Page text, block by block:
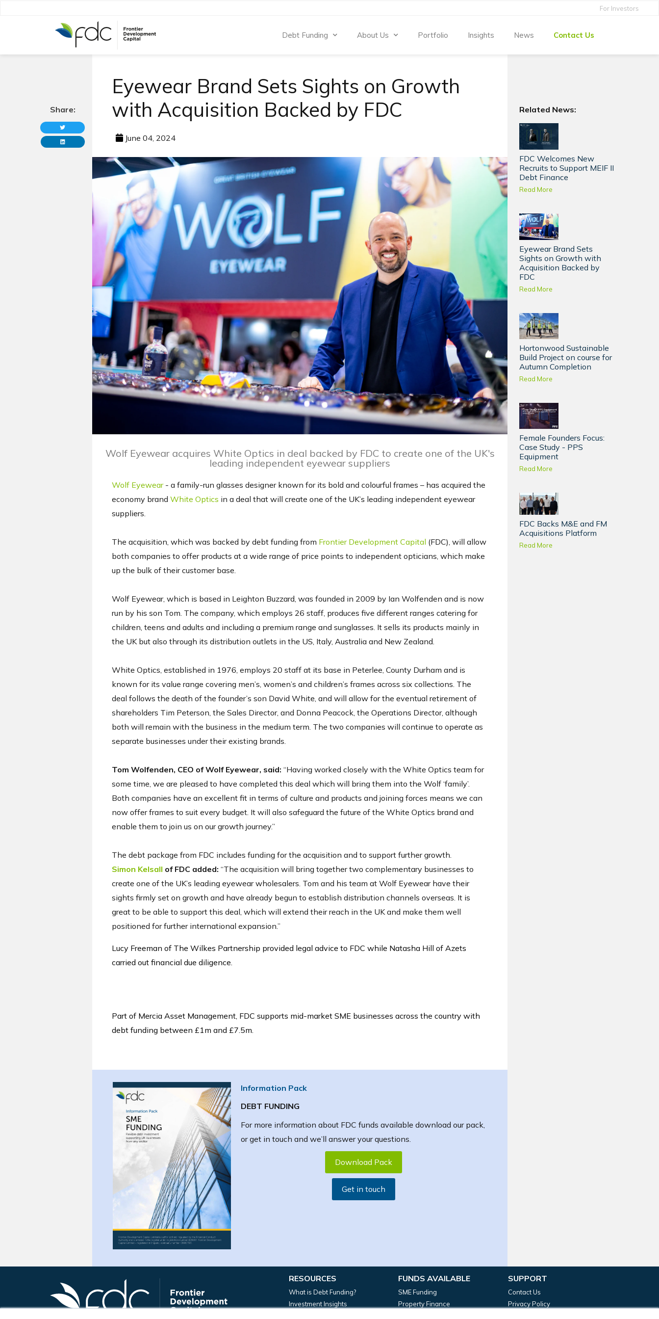
For Investors
Debt Funding About Us Portfolio Insights News Contact Us
Share:
Eyewear Brand Sets Sights on Growth
with Acquisition Backed by FDC
June 04, 2024
Wolf Eyewear acquires White Optics in deal backed by FDC to create one of the UK's
leading independent eyewear suppliers
Wolf Eyewear- a family-run glasses designer known for its bold and colourful frames – has acquired the
economy brand White Optics in a deal that will create one of the UK’s leading independent eyewear
suppliers.
The acquisition, which was backed by debt funding from Frontier Development Capital (FDC), will allow
both companies to offer products at a wide range of price points to independent opticians, which make
up the bulk of their customer base.
Wolf Eyewear, which is based in Leighton Buzzard, was founded in 2009 by Ian Wolfenden and is now
run by his son Tom. The company, which employs 26 staff, produces five different ranges catering for
children, teens and adults and including a premium range and sunglasses. It sells its products mainly in
the UK but also through its distribution outlets in the US, Italy, Australia and New Zealand.
White Optics, established in 1976, employs 20 staff at its base in Peterlee, County Durham and is
known for its value range covering men’s, women’s and children’s frames across six collections. The
deal follows the death of the founder’s son David White, and will allow for the eventual retirement of
shareholders Tim Peterson, the Sales Director, and Donna Peacock, the Operations Director, although
both will remain with the business in the medium term. The two companies will continue to operate as
separate businesses under their existing brands.
Tom Wolfenden, CEO of Wolf Eyewear, said: “Having worked closely with the White Optics team for
some time, we are pleased to have completed this deal which will bring them into the Wolf ‘family’.
Both companies have an excellent fit in terms of culture and products and joining forces means we can
now offer frames to suit every budget. It will also safeguard the future of the White Optics brand and
enable them to join us on our growth journey.”
The debt package from FDC includes funding for the acquisition and to support further growth.
Simon Kelsall of FDC added: “The acquisition will bring together two complementary businesses to
create one of the UK’s leading eyewear wholesalers. Tom and his team at Wolf Eyewear have their
sights firmly set on growth and have already begun to establish distribution channels overseas. It is
great to be able to support this deal, which will extend their reach in the UK and make them well
positioned for further international expansion.”
Lucy Freeman of The Wilkes Partnership provided legal advice to FDC while Natasha Hill of Azets
carried out financial due diligence.
Part of Mercia Asset Management, FDC supports mid-market SME businesses across the country with
debt funding between £1m and £7.5m.
Information Pack
DEBT FUNDING
For more information about FDC funds available download our pack,
or get in touch and we’ll answer your questions.
Download Pack
Get in touch
Related News:
FDC Welcomes New
Recruits to Support MEIF II
Debt Finance
Read More
Eyewear Brand Sets
Sights on Growth with
Acquisition Backed by
FDC
Read More
Hortonwood Sustainable
Build Project on course for
Autumn Completion
Read More
Female Founders Focus:
Case Study - PPS
Equipment
Read More
FDC Backs M&E and FM
Acquisitions Platform
Read More
RESOURCES
What is Debt Funding?
Investment Insights
FUNDS AVAILABLE
SME Funding
Property Finance
SUPPORT
Contact Us
Privacy Policy